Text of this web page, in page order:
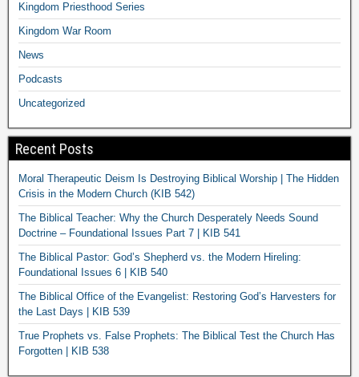
Kingdom Priesthood Series
Kingdom War Room
News
Podcasts
Uncategorized
Recent Posts
Moral Therapeutic Deism Is Destroying Biblical Worship | The Hidden
Crisis in the Modern Church (KIB 542)
The Biblical Teacher: Why the Church Desperately Needs Sound
Doctrine – Foundational Issues Part 7 | KIB 541
The Biblical Pastor: God’s Shepherd vs. the Modern Hireling:
Foundational Issues 6 | KIB 540
The Biblical Office of the Evangelist: Restoring God’s Harvesters for
the Last Days | KIB 539
True Prophets vs. False Prophets: The Biblical Test the Church Has
Forgotten | KIB 538